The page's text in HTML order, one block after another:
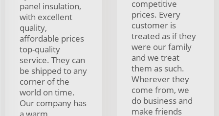
panel insulation,
with excellent
quality,
affordable prices
top-quality
service. They can
be shipped to any
corner of the
world on time.
Our company has
competitive
prices. Every
customer is
treated as if they
were our family
and we treat
them as such.
Wherever they
come from, we
do business and
make friends